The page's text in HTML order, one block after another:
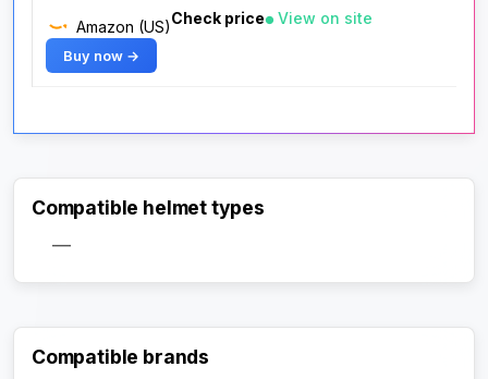
Amazon (US)Check price View on site
Buy now →
Compatible helmet types
—
Compatible brands